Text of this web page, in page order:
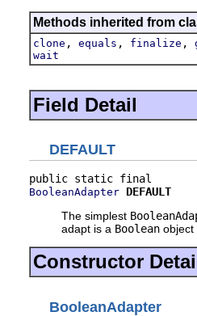
Methods inherited from
clone , equals , finalize ,
wait
Field Detail
DEFAULT
BooleanAdapter DEFAULT
The simplest
adapt is a Boolean object
Constructor
BooleanAdapter